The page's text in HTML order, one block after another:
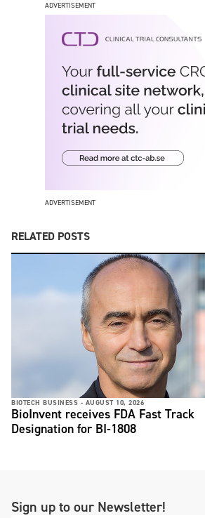
ADVERTISEMENT
ADVERTISEMENT
RELATED POSTS
BIOTECH BUSINESS - AUGUST 10, 2026
BioInvent receives FDA Fast Track
Designation for BI-1808
Sign up to our Newsletter!